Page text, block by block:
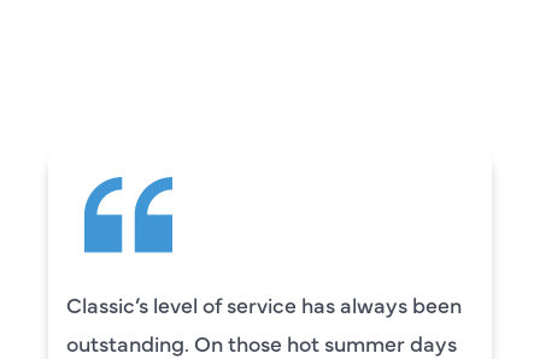
Camden was excellent! He was very
knowledgeable and really took the time